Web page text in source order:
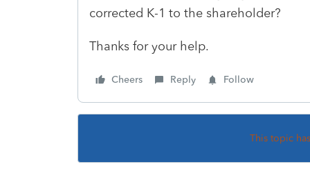
corrected K-1 to the shareholder?
Thanks for your help.
Cheers Reply Follow
This topic